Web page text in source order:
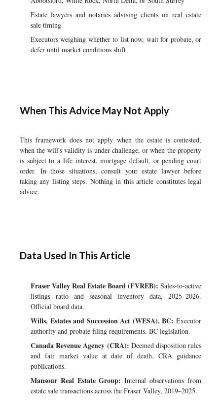
Estate lawyers and notaries advising clients on real estate
sale timing
Executors weighing whether to list now, wait for probate, or
defer until market conditions shift
When This Advice May Not Apply
This framework does not apply when the estate is contested,
when the will's validity is under challenge, or when the property
is subject to a life interest, mortgage default, or pending court
order. In those situations, consult your estate lawyer before
taking any listing steps. Nothing in this article constitutes legal
advice.
Data Used In This Article
Fraser Valley Real Estate Board (FVREB): Sales-to-active
listings ratio and seasonal inventory data, 2025–2026.
Official board data.
Wills, Estates and Succession Act (WESA), BC: Executor
authority and probate filing requirements. BC legislation.
Canada Revenue Agency (CRA): Deemed disposition rules
and fair market value at date of death. CRA guidance
publications.
Mansour Real Estate Group: Internal observations from
estate sale transactions across the Fraser Valley, 2019–2025.